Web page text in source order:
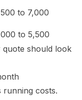
to 7,000
to 5,500
should look
running costs.